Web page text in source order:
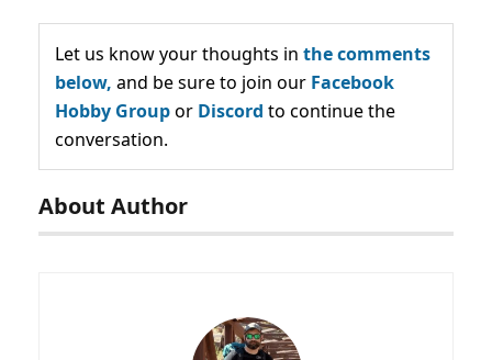
Let us know your thoughts in the comments
below, and be sure to join our Facebook
Hobby Groupor Discord to continue the
conversation.
About Author